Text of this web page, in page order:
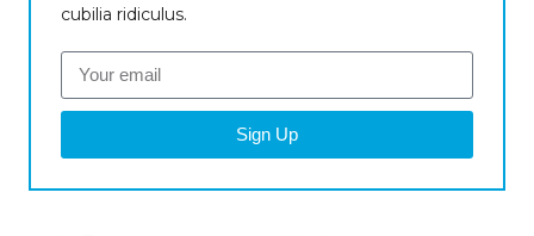
cubilia ridiculus.
Sign Up